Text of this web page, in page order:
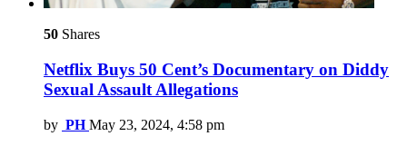
50 Shares
Netflix Buys 50 Cent’s Documentary on Diddy
Sexual Assault Allegations
by PH May 23, 2024, 4:58 pm